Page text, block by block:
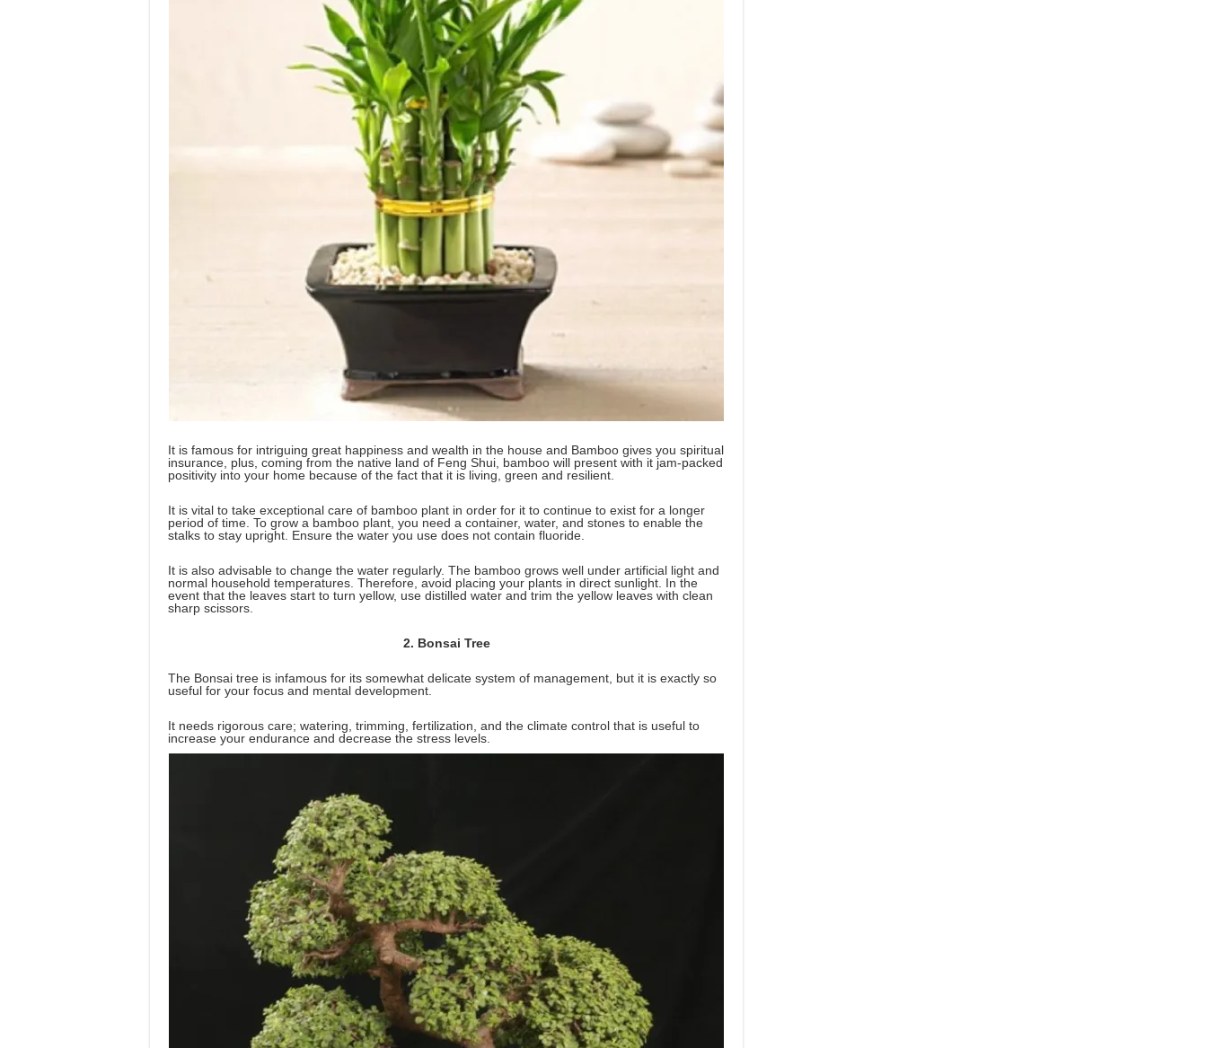
It is famous for intriguing great happiness and wealth in the house and Bamboo gives you spiritual
insurance, plus, coming from the native land of Feng Shui, bamboo will present with it jam-packed
positivity into your home because of the fact that it is living, green and resilient.
It is vital to take exceptional care of bamboo plant in order for it to continue to exist for a longer
period of time. To grow a bamboo plant, you need a container, water, and stones to enable the
stalks to stay upright. Ensure the water you use does not contain fluoride.
It is also advisable to change the water regularly. The bamboo grows well under artificial light and
normal household temperatures. Therefore, avoid placing your plants in direct sunlight. In the
event that the leaves start to turn yellow, use distilled water and trim the yellow leaves with clean
sharp scissors.
2. Bonsai Tree
The Bonsai tree is infamous for its somewhat delicate system of management, but it is exactly so
useful for your focus and mental development.
It needs rigorous care; watering, trimming, fertilization, and the climate control that is useful to
increase your endurance and decrease the stress levels.